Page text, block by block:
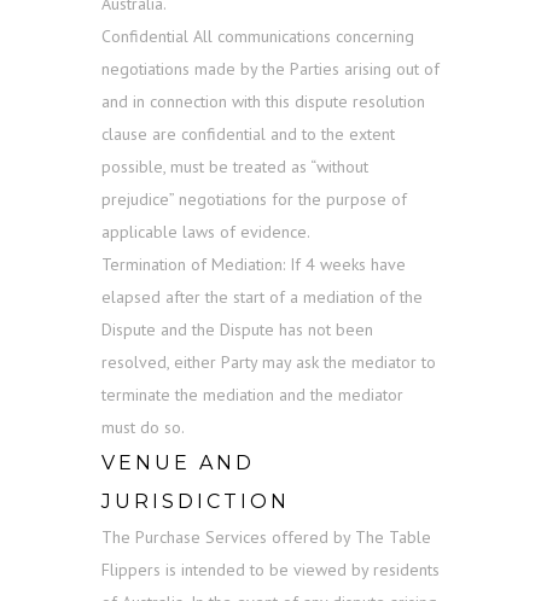
Confidential All communications concerning
negotiations made by the Parties arising out of
and in connection with this dispute resolution
clause are confidential and to the extent
possible, must be treated as “without
prejudice” negotiations for the purpose of
applicable laws of evidence.
Termination of Mediation: If 4 weeks have
elapsed after the start of a mediation of the
Dispute and the Dispute has not been
resolved, either Party may ask the mediator to
terminate the mediation and the mediator
must do so.
VENUE AND
JURISDICTION
The Purchase Services offered by The Table
Flippers is intended to be viewed by residents